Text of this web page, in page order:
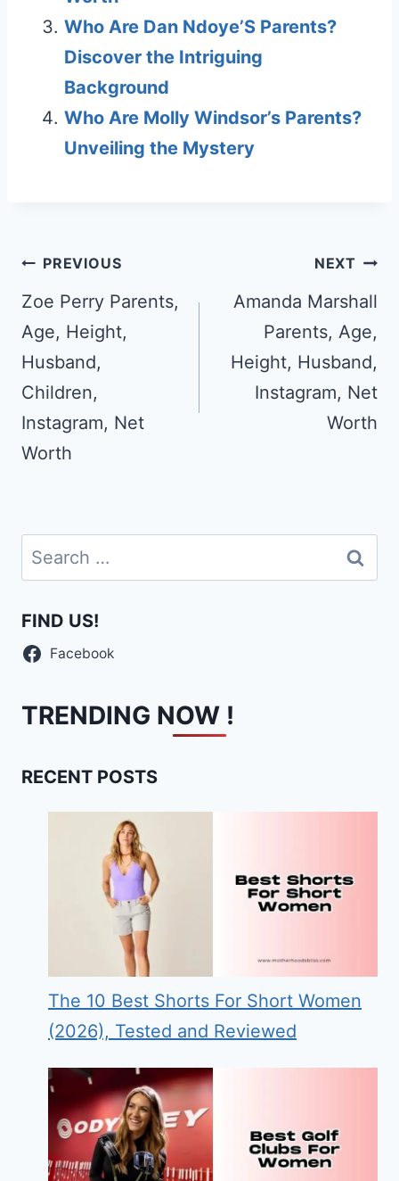
Who Are Dan Ndoye’S Parents?
Discover the Intriguing
Background
Who Are Molly Windsor’s Parents?
Unveiling the Mystery
Post
navigation
PREVIOUS
Zoe Perry Parents,
Age, Height,
Husband,
Children,
Instagram, Net
Worth
NEXT
Amanda Marshall
Parents, Age,
Height, Husband,
Instagram, Net
Worth
Search
for:
FIND US!
Facebook
TRENDING NOW !
RECENT POSTS
The 10 Best Shorts For Short Women
(2026), Tested and Reviewed